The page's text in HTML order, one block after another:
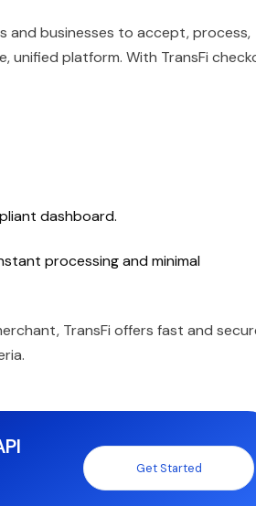
and businesses to accept, process,
unified platform. With TransFi
dashboard.
processing and minimal
TransFi offers fast and
Get Started